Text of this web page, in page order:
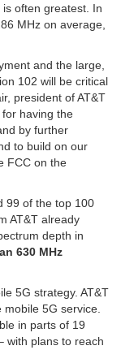
often greatest. In
MHz on average,
and the large,
102 will be critical
president of AT&T
for having the
by further
to build on our
FCC on the
99 of the top 100
AT&T already
depth in
630 MHz
5G strategy. AT&T
mobile 5G service.
in parts of 19
with plans to reach